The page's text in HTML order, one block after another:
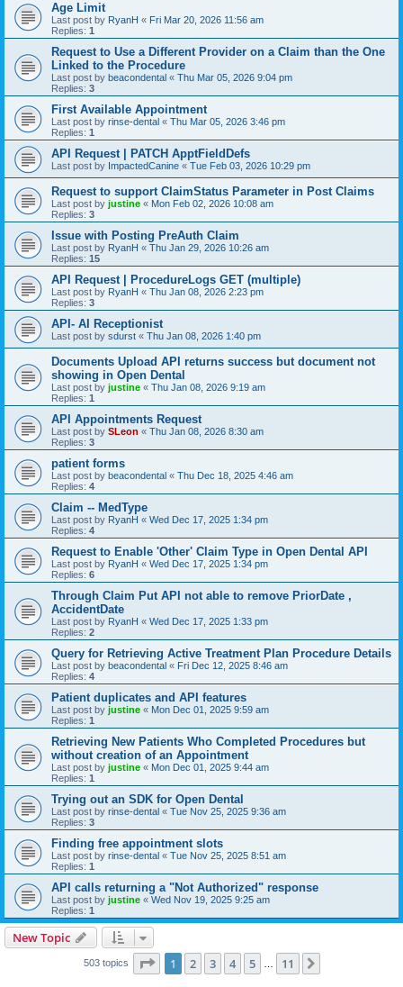
Age Limit
Last post by RyanH « Fri Mar 20, 2026 11:56 am
Replies: 1
Request to Use a Different Provider on a Claim than the One
Linked to the Procedure
Last post by beacondental « Thu Mar 05, 2026 9:04 pm
Replies: 3
First Available Appointment
Last post by rinse-dental « Thu Mar 05, 2026 3:46 pm
Replies: 1
API Request | PATCH ApptFieldDefs
Last post by ImpactedCanine « Tue Feb 03, 2026 10:29 pm
Request to support ClaimStatus Parameter in Post Claims
Last post by justine « Mon Feb 02, 2026 10:08 am
Replies: 3
Issue with Posting PreAuth Claim
Last post by RyanH « Thu Jan 29, 2026 10:26 am
Replies: 15
API Request | ProcedureLogs GET (multiple)
Last post by RyanH « Thu Jan 08, 2026 2:23 pm
Replies: 3
API- AI Receptionist
Last post by sdurst « Thu Jan 08, 2026 1:40 pm
Documents Upload API returns success but document not
showing in Open Dental
Last post by justine « Thu Jan 08, 2026 9:19 am
Replies: 1
API Appointments Request
Last post by SLeon « Thu Jan 08, 2026 8:30 am
Replies: 3
patient forms
Last post by beacondental « Thu Dec 18, 2025 4:46 am
Replies: 4
Claim -- MedType
Last post by RyanH « Wed Dec 17, 2025 1:34 pm
Replies: 4
Request to Enable 'Other' Claim Type in Open Dental API
Last post by RyanH « Wed Dec 17, 2025 1:34 pm
Replies: 6
Through Claim Put API not able to remove PriorDate ,
AccidentDate
Last post by RyanH « Wed Dec 17, 2025 1:33 pm
Replies: 2
Query for Retrieving Active Treatment Plan Procedure Details
Last post by beacondental « Fri Dec 12, 2025 8:46 am
Replies: 4
Patient duplicates and API features
Last post by justine « Mon Dec 01, 2025 9:59 am
Replies: 1
Retrieving New Patients Who Completed Procedures but
without creation of an Appointment
Last post by justine « Mon Dec 01, 2025 9:44 am
Replies: 1
Trying out an SDK for Open Dental
Last post by rinse-dental « Tue Nov 25, 2025 9:36 am
Replies: 3
Finding free appointment slots
Last post by rinse-dental « Tue Nov 25, 2025 8:51 am
Replies: 1
API calls returning a "Not Authorized" response
Last post by justine « Wed Nov 19, 2025 9:25 am
Replies: 1
New Topic
503 topics Page 1of 11
1 2 3 4 5 11